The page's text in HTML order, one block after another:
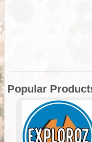
Popular